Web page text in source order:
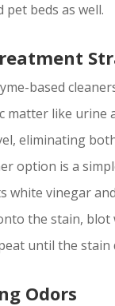
beds as well.
based
matter like urine
eliminating
option is a
white vinegar
the stain, blot
until the stain
Odors